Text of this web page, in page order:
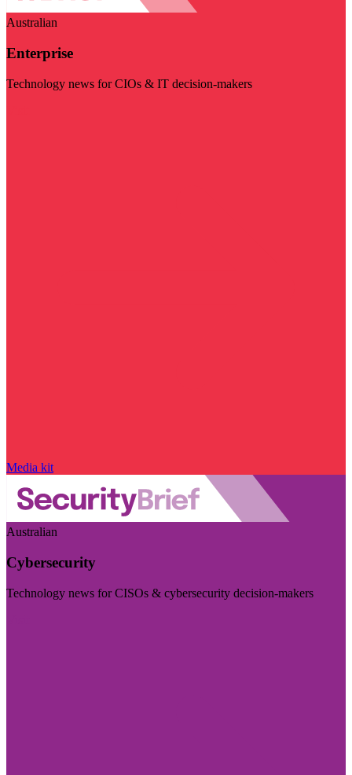
Australian
Enterprise
Technology news for CIOs & IT decision-makers
Media kit
Australian
Cybersecurity
Technology news for CISOs & cybersecurity decision-makers